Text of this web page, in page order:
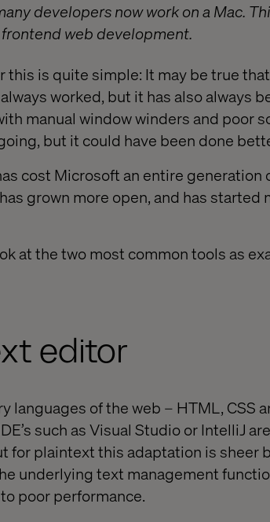
developers now work on a Mac.
web development.
this is quite simple: It may be true
worked, but it has also always
manual window winders and poor
but it could have been done
cost Microsoft an entire
grown more open, and has started
at the two most common tools as
editor
languages of the web – HTML, CSS
such as Visual Studio or IntelliJ
for plaintext this adaptation is sheer
underlying text management
poor performance.